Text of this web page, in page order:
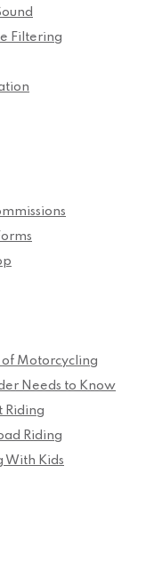
Filtering
Motorcycling
Needs to Know
Riding
Riding
With Kids